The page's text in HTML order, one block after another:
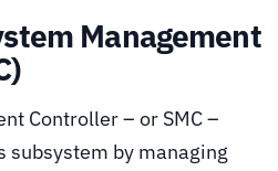
Management
Controller – or SMC –
subsystem by managing